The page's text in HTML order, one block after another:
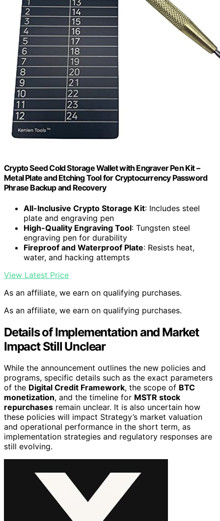
Crypto Seed Cold Storage Wallet with Engraver Pen Kit –
Metal Plate and Etching Tool for Cryptocurrency Password
Phrase Backup and Recovery
All-Inclusive Crypto Storage Kit: Includes steel
plate and engraving pen
High-Quality Engraving Tool: Tungsten steel
engraving pen for durability
Fireproof and Waterproof Plate: Resists heat,
water, and hacking attempts
View Latest Price
As an affiliate, we earn on qualifying purchases.
As an affiliate, we earn on qualifying purchases.
Details of Implementation and Market
Impact Still Unclear
While the announcement outlines the new policies and
programs, specific details such as the exact parameters
of the Digital Credit Framework, the scope of BTC
monetization, and the timeline for MSTR stock
repurchases remain unclear. It is also uncertain how
these policies will impact Strategy’s market valuation
and operational performance in the short term, as
implementation strategies and regulatory responses are
still evolving.